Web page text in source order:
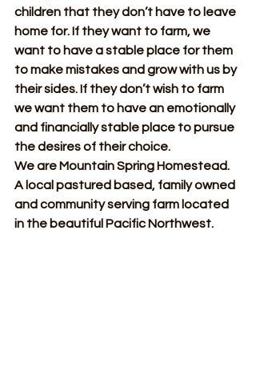
children that they don’t have to leave
home for. If they want to farm, we
want to have a stable place for them
to make mistakes and grow with us by
their sides. If they don’t wish to farm
we want them to have an emotionally
and financially stable place to pursue
the desires of their choice.
We are Mountain Spring Homestead.
A local pastured based, family owned
and community serving farm located
in the beautiful Pacific Northwest.